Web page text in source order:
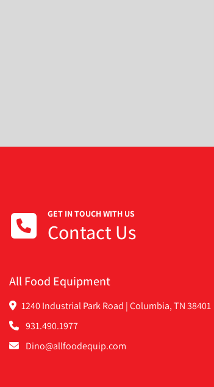
GET IN TOUCH WITH US
Contact Us
All Food Equipment
1240 Industrial Park Road | Columbia, TN 38401
931.490.1977
Dino@allfoodequip.com